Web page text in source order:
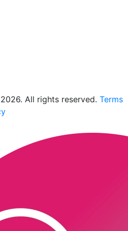
All rights reserved. Terms